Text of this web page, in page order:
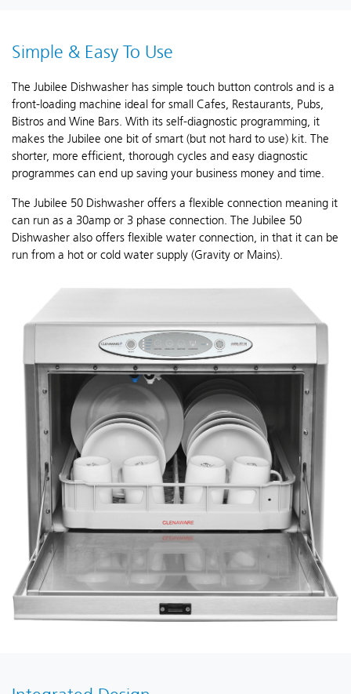
Simple & Easy To Use
The Jubilee Dishwasher has simple touch button controls and is a
front-loading machine ideal for small Cafes, Restaurants, Pubs,
Bistros and Wine Bars. With its self-diagnostic programming, it
makes the Jubilee one bit of smart (but not hard to use) kit. The
shorter, more efficient, thorough cycles and easy diagnostic
programmes can end up saving your business money and time.
The Jubilee 50 Dishwasher offers a flexible connection meaning it
can run as a 30amp or 3 phase connection. The Jubilee 50
Dishwasher also offers flexible water connection, in that it can be
run from a hot or cold water supply (Gravity or Mains).